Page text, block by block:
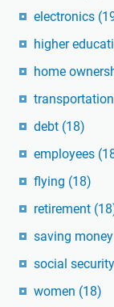
electronics
higher
home
transportation
debt (18)
employees
flying (18)
retirement
saving money
social security
women (18)